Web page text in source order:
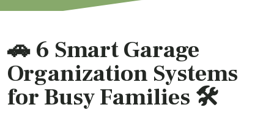
🚗 6 Smart Garage
Organization Systems
for Busy Families 🛠️